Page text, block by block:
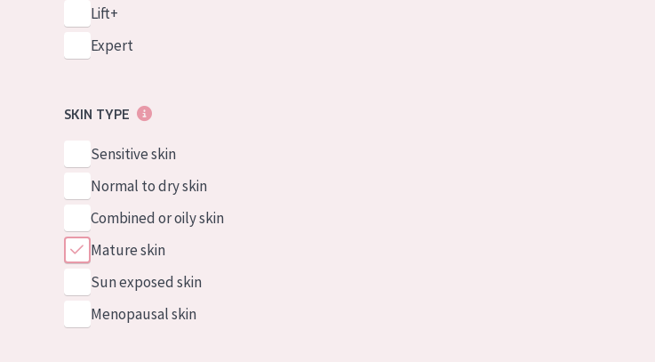
Lift+
Expert
SKIN TYPE
Sensitive skin
Normal to dry skin
Combined or oily skin
Mature skin
Sun exposed skin
Menopausal skin